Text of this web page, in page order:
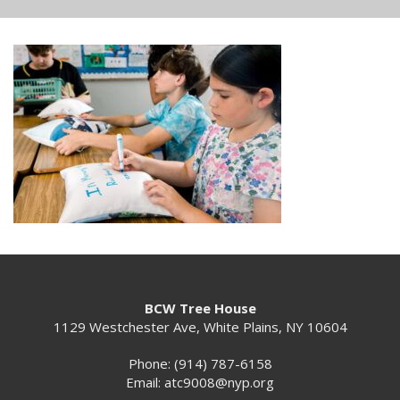
BCW Tree House
1129 Westchester Ave, White Plains, NY 10604
Phone: (914) 787-6158
Email: atc9008@nyp.org